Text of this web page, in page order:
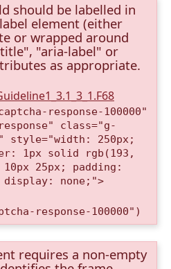
should be labelled in
element (either
or wrapped around
"aria-label" or
as appropriate.
response-100000"
class="g-
style="width: 250px;
1px solid rgb(193,
25px; padding:
none;">
response-100000")
requires a non-empty